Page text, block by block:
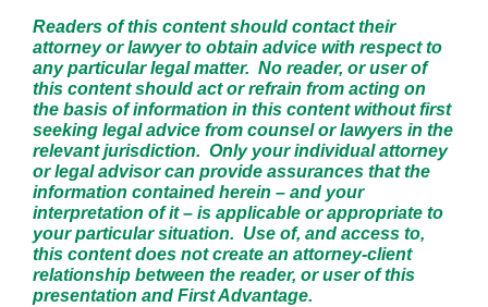
Readers of this content should contact their
attorney or lawyer to obtain advice with respect to
any particular legal matter. No reader, or user of
this content should act or refrain from acting on
the basis of information in this content without first
seeking legal advice from counsel or lawyers in the
relevant jurisdiction. Only your individual attorney
or legal advisor can provide assurances that the
information contained herein – and your
interpretation of it – is applicable or appropriate to
your particular situation. Use of, and access to,
this content does not create an attorney-client
relationship between the reader, or user of this
presentation and First Advantage.